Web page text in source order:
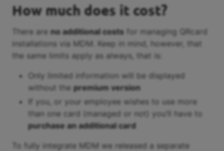
How much does it cost?
There are no additional costs for managing QRcard
installations via MDM. Keep in mind, however, that
the same limits apply as always, that is:
Only limited information will be displayed
without the premium version
If you, or your employee wishes to use more
than one card (managed or not) you’ll have to
purchase an additional card
To fully integrate MDM we released a separate